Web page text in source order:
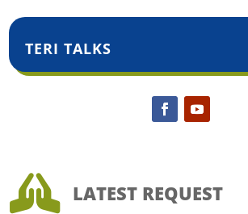
TERI TALKS
 LATEST REQUEST